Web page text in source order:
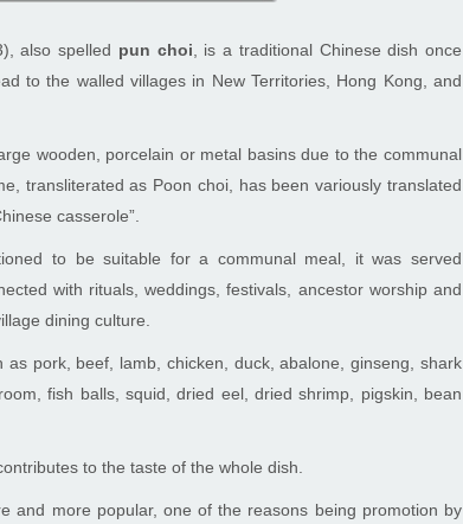
also spelled pun choi , is a traditional Chinese dish once
to the walled villages in New Territories, Hong Kong, and
wooden, porcelain or metal basins due to the communal
transliterated as Poon choi, has been variously translated
casserole”.
to be suitable for a communal meal, it was served
with rituals, weddings, festivals, ancestor worship and
dining culture.
as pork, beef, lamb, chicken, duck, abalone, ginseng, shark
fish balls, squid, dried eel, dried shrimp, pigskin, bean
to the taste of the whole dish.
and more popular, one of the reasons being promotion by